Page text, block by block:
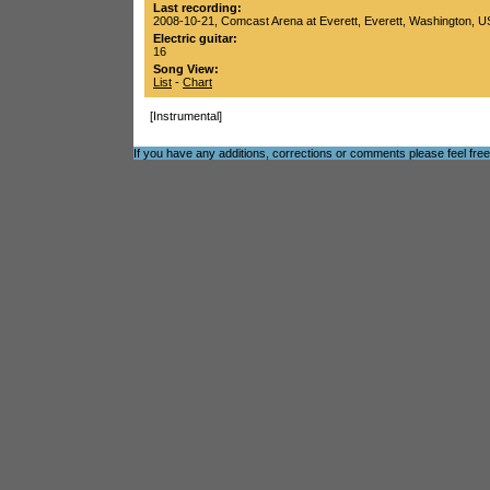
Last recording:
2008-10-21
Comcast Arena at Everett Everett Washington
Electric guitar:
16
Song View:
List - Chart
[Instrumental]
If you have any additions, corrections or comments please feel